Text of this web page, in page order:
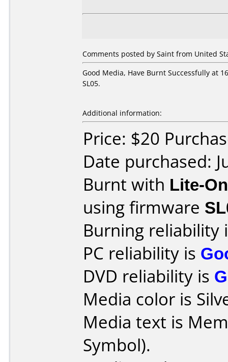
Comments posted by Saint from United
Good Media, Have Burnt Successfully at
SL05.
Additional information:
Price: $20
Date purchased:
Burnt with Lite-
using firmware
Burning reliability
PC reliability is
DVD reliability is
Media color is
Media text is
Symbol).